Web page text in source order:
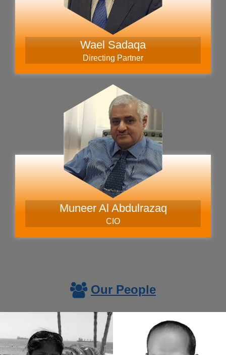
Wael Sadaqa
Directing Partner
Muneer Al Abdulrazaq
CIO
Our People